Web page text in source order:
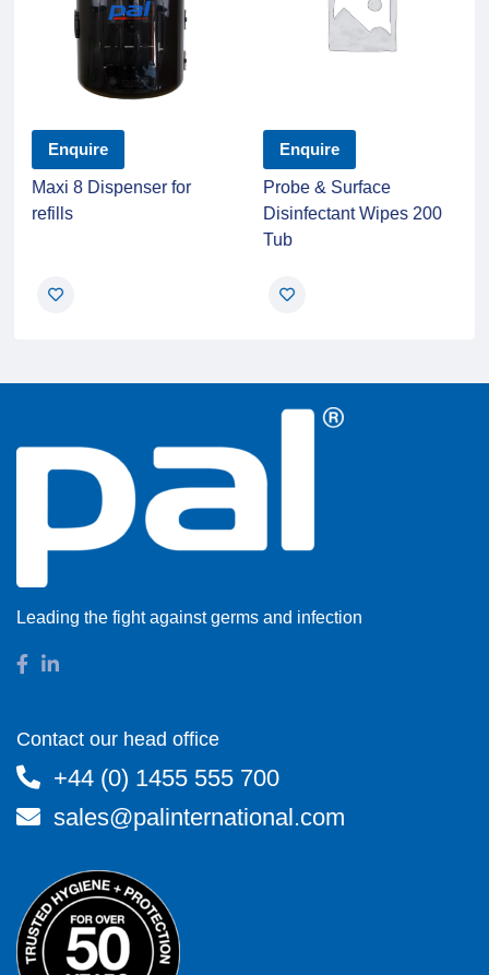
Enquire
Maxi 8 Dispenser for
refills
Enquire
Probe & Surface
Disinfectant Wipes 200
Tub
Leading the fight against germs and infection
Contact our head office
+44 (0) 1455 555 700
sales@palinternational.com